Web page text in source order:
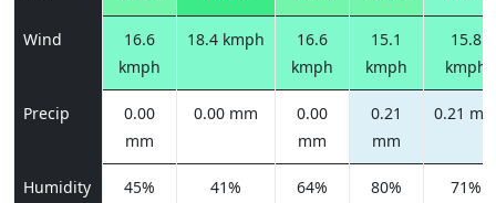
Wind
16.6
kmph
18.4 kmph
16.6
kmph
15.1
kmph
15.8
kmph
Precip
0.00
mm
0.00 mm
0.00
mm
0.21
mm
0.21
Humidity 45% 41% 64% 80% 71%